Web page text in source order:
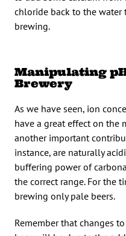
chloride back to the water
brewing.
Manipulating
Brewery
As we have seen, ion
have a great effect on the
another important
instance, are naturally
buffering power of
the correct range. For the
brewing only pale beers.
Remember that changes